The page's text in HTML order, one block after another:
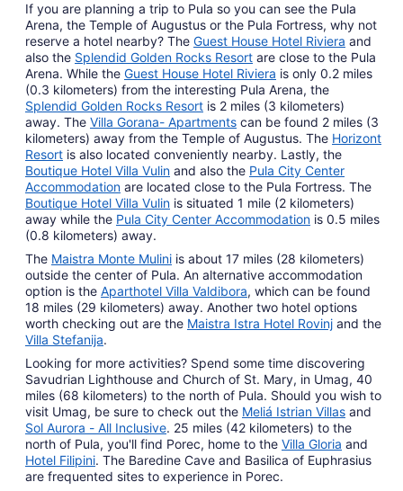
If you are planning a trip to Pula so you can see the Pula
Arena, the Temple of Augustus or the Pula Fortress, why not
reserve a hotel nearby? The Guest House Hotel Riviera and
also the Splendid Golden Rocks Resort are close to the Pula
Arena. While the Guest House Hotel Riviera is only 0.2 miles
(0.3 kilometers) from the interesting Pula Arena, the
Splendid Golden Rocks Resort is 2 miles (3 kilometers)
away. The Villa Gorana- Apartments can be found 2 miles (3
kilometers) away from the Temple of Augustus. The Horizont
Resort is also located conveniently nearby. Lastly, the
Boutique Hotel Villa Vulin and also the Pula City Center
Accommodation are located close to the Pula Fortress. The
Boutique Hotel Villa Vulin is situated 1 mile (2 kilometers)
away while the Pula City Center Accommodation is 0.5 miles
(0.8 kilometers) away.
The Maistra Monte Mulini is about 17 miles (28 kilometers)
outside the center of Pula. An alternative accommodation
option is the Aparthotel Villa Valdibora, which can be found
18 miles (29 kilometers) away. Another two hotel options
worth checking out are the Maistra Istra Hotel Rovinj and the
Villa Stefanija.
Looking for more activities? Spend some time discovering
Savudrian Lighthouse and Church of St. Mary, in Umag, 40
miles (68 kilometers) to the north of Pula. Should you wish to
visit Umag, be sure to check out the Meliá Istrian Villas and
Sol Aurora - All Inclusive. 25 miles (42 kilometers) to the
north of Pula, you'll find Porec, home to the Villa Gloria and
Hotel Filipini. The Baredine Cave and Basilica of Euphrasius
are frequented sites to experience in Porec.